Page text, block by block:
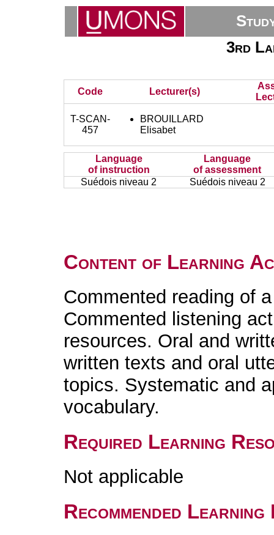
3rd
Code Lecturer(s)
T-SCAN-
457
BROUILLARD
Elisabet
Language
of instruction
Language
of assessment
Suédois niveau 2
Suédois niveau 2
Content of Learning
Commented reading of
Commented listening
resources. Oral and
written texts and oral
topics. Systematic and
vocabulary.
Required Learning
Not applicable
Recommended